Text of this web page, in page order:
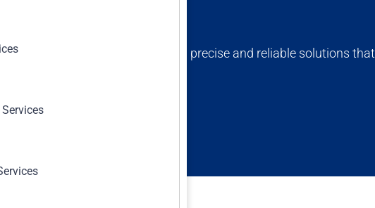
team is dedicated to providing precise and reliable solutions that
and compliance.